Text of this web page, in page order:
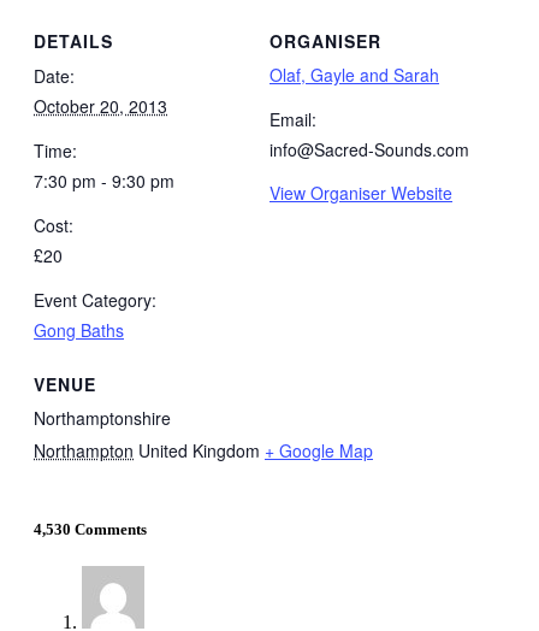
DETAILS
Date:
October 20, 2013
Time:
7:30 pm - 9:30 pm
Cost:
£20
Event Category:
Gong Baths
VENUE
Northamptonshire
Northampton United Kingdom + Google Map
ORGANISER
Olaf, Gayle and Sarah
Email:
info@Sacred-Sounds.com
View Organiser Website
4,530 Comments